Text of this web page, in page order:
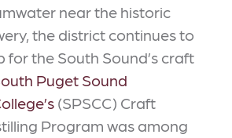
near the historic
the district continues to
for the South Sound’s craft
Puget Sound
(SPSCC) Craft
Program was among